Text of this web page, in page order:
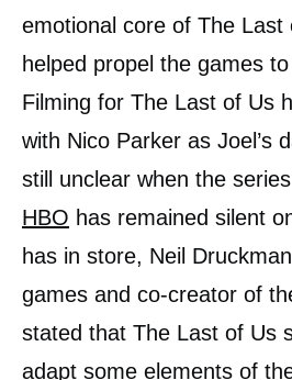
emotional core of The Last
helped propel the games
Filming for The Last of Us
with Nico Parker as Joel’s
still unclear when the
HBO has remained silent
has in store, Neil
games and co-creator of
stated that The Last of Us
adapt some elements of